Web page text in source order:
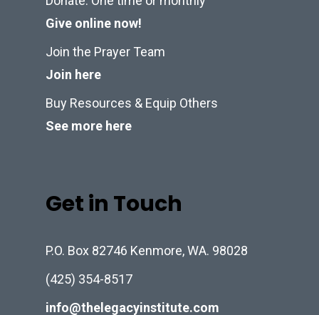
Give online now!
Join the Prayer Team
Join here
Buy Resources & Equip Others
See more here
Get in Touch
P.O. Box 82746 Kenmore, WA. 98028
(425) 354-8517
info@thelegacyinstitute.com